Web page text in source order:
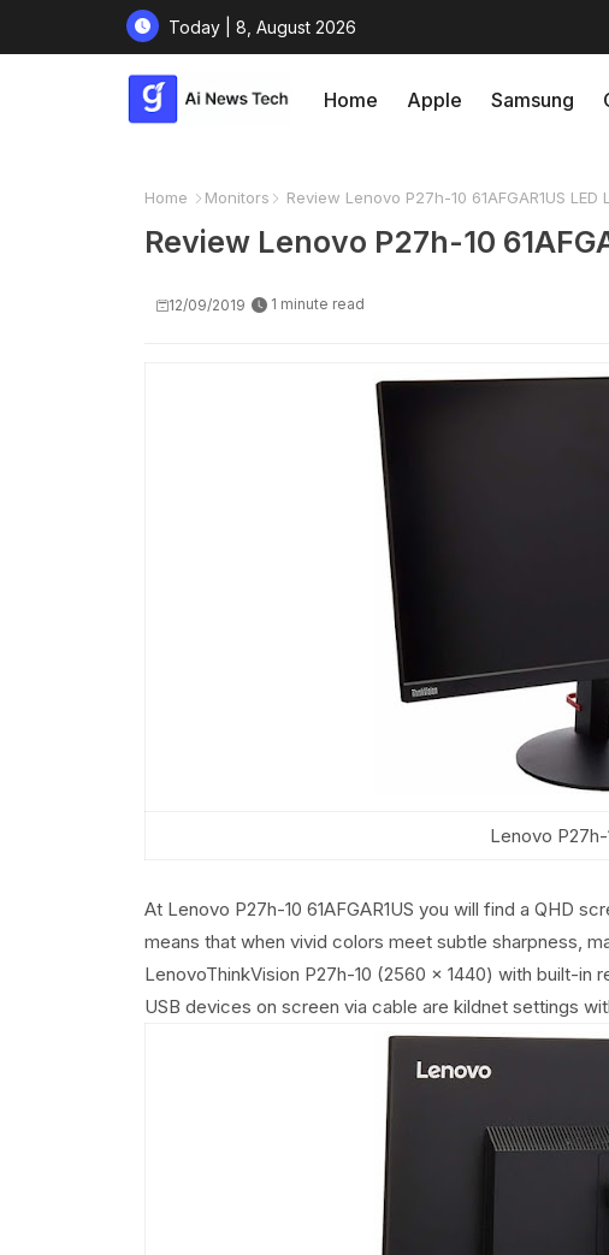
Today | 8, August 2026
Home Apple Samsung
Home Monitors Review Lenovo P27h-10 61AFGAR1US LED
Review Lenovo P27h-10
12/09/2019 1 minute read
Lenovo P27h-
At Lenovo P27h-10 61AFGAR1US you will find a QHD
means that when vivid colors meet subtle sharpness,
LenovoThinkVision P27h-10 (2560 x 1440) with built-in
USB devices on screen via cable are kildnet settings